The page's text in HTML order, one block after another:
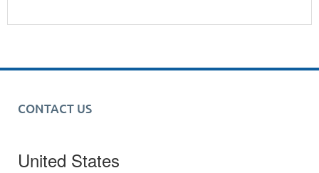
CONTACT US
United States